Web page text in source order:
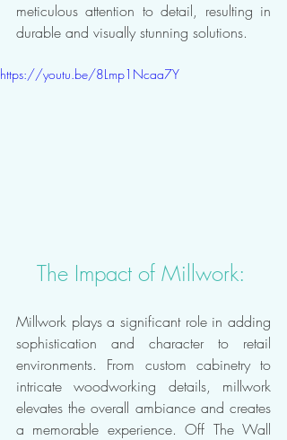
meticulous attention to detail, resulting in
durable and visually stunning solutions.
https://youtu.be/8Lmp1Ncaa7Y
The Impact of Millwork:
Millwork plays a significant role in adding
sophistication and character to retail
environments. From custom cabinetry to
intricate woodworking details, millwork
elevates the overall ambiance and creates
a memorable experience. Off The Wall